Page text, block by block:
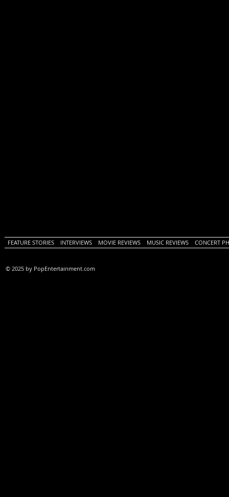
FEATURE STORIES INTERVIEWS MOVIE REVIEWS MUSIC REVIEWS CONCERT
© 2025 by PopEntertainment.com